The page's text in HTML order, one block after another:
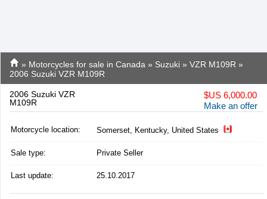
» Motorcycles for sale in Canada » Suzuki » VZR M109R »
2006 Suzuki VZR M109R
2006 Suzuki VZR
M109R
$US 6,000.00
Make an offer
Motorcycle location: Somerset, Kentucky, United States
Sale type: Private Seller
Last update: 25.10.2017